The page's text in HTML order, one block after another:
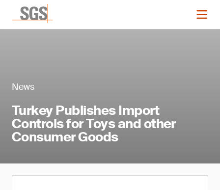
News
Turkey Publishes Import
Controls for Toys and other
Consumer Goods